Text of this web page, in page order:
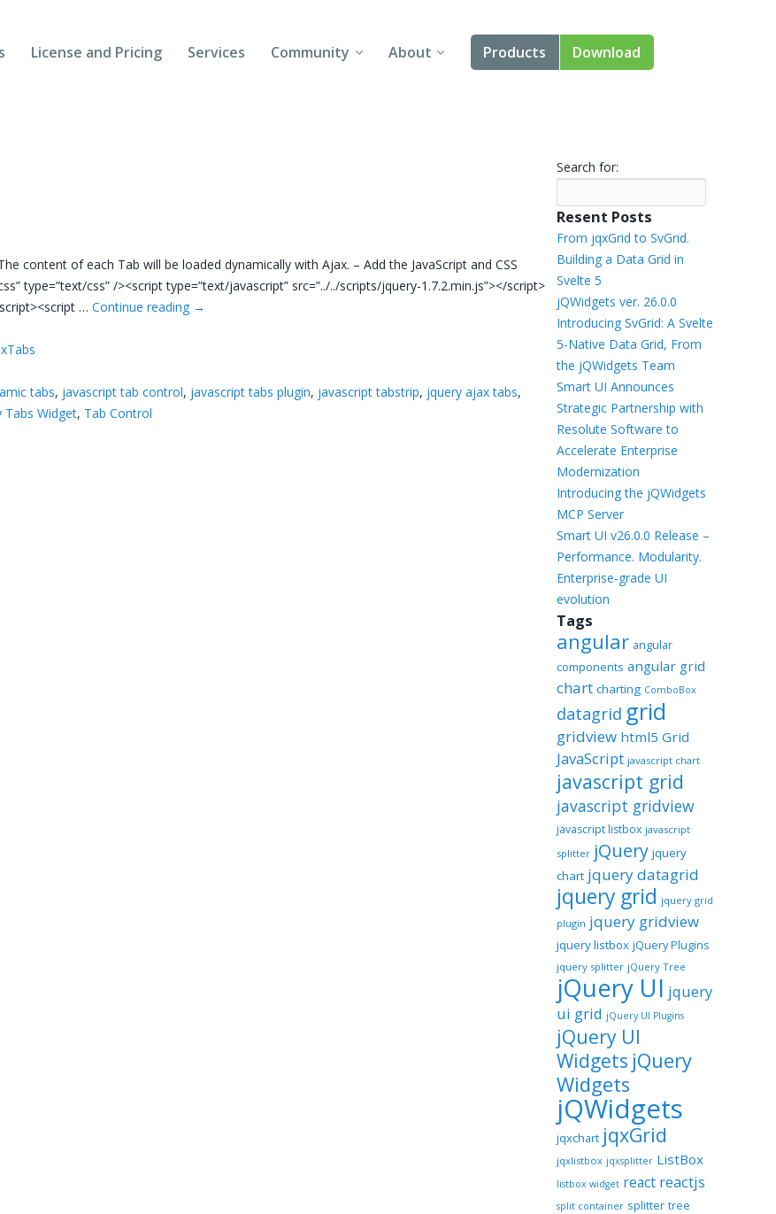
License and Pricing Services Community About Products
Templates
Download
content of each Tab will be loaded dynamically with Ajax. – Add the JavaScript and CSS
type=”text/css” /><script type=”text/javascript” src=”../../scripts/jquery-1.7.2.min.js”></script>
script><script …Continue reading →
tabs, javascript tab control, javascript tabs plugin, javascript tabstrip, jquery ajax tabs,
Tabs Widget, Tab Control
Search for:
Resent Posts
From jqxGrid to SvGrid.
Building a Data Grid in
Svelte 5
jQWidgets ver. 26.0.0
Introducing SvGrid: A Svelte
5-Native Data Grid, From
the jQWidgets Team
Smart UI Announces
Strategic Partnership with
Resolute Software to
Accelerate Enterprise
Modernization
Introducing the jQWidgets
MCP Server
Smart UI v26.0.0 Release –
Performance. Modularity.
Enterprise-grade UI
evolution
Tags
angular angular
components angular grid
chart charting ComboBox
datagrid grid
gridview html5 Grid
JavaScript javascript chart
javascript grid
javascript gridview
javascript listbox javascript
splitter jQuery jquery
chart jquery datagrid
jquery grid jquery grid
plugin jquery gridview
jquery listbox jQuery Plugins
jquery splitter jQuery Tree
jQuery UI jquery
ui grid jQuery UI Plugins
jQuery UI
Widgets jQuery
Widgets
jQWidgets
jqxchart jqxGrid
jqxlistbox jqxsplitter ListBox
listbox widget react reactjs
split container splitter tree